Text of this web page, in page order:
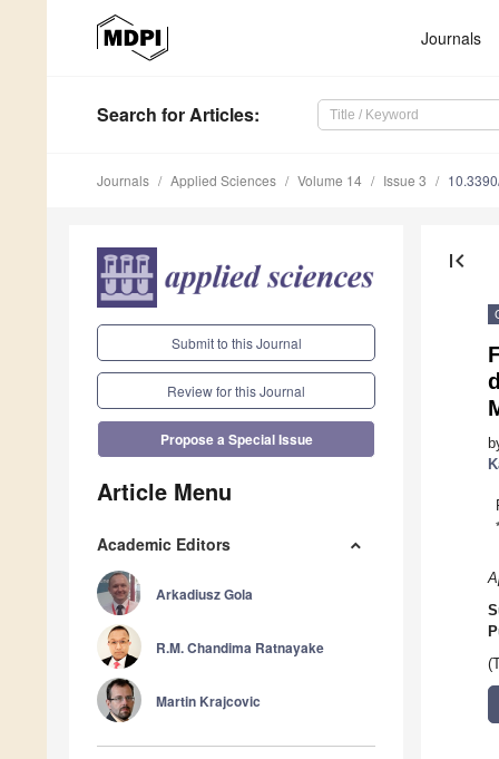
Journals
Search for Articles:
Journals Applied Sciences Volume 14 Issue 3
Submit to this Journal
Review for this Journal
Propose a Special Issue
Article Menu
Academic Editors
Arkadiusz Gola
R.M. Chandima Ratnayake
Martin Krajcovic
first_page
*